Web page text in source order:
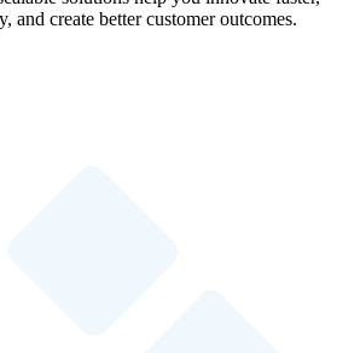
and create better customer outcomes.